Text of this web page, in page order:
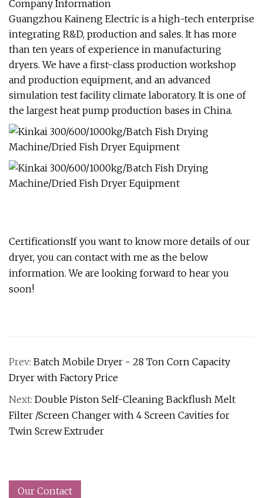
Company Information
Guangzhou Kaineng Electric is a high-tech enterprise
integrating R&D, production and sales. It has more
than ten years of experience in manufacturing
dryers. We have a first-class production workshop
and production equipment, and an advanced
simulation test facility climate laboratory. It is one of
the largest heat pump production bases in China.
CertificationsIf you want to know more details of our
dryer, you can contact with me as the below
information. We are looking forward to hear you
soon!
Prev: Batch Mobile Dryer - 28 Ton Corn Capacity
Dryer with Factory Price
Next: Double Piston Self-Cleaning Backflush Melt
Filter /Screen Changer with 4 Screen Cavities for
Twin Screw Extruder
Our Contact